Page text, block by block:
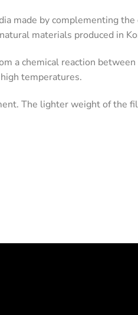
made by complementing
materials produced in
a chemical reaction between
temperatures.
The lighter weight of the